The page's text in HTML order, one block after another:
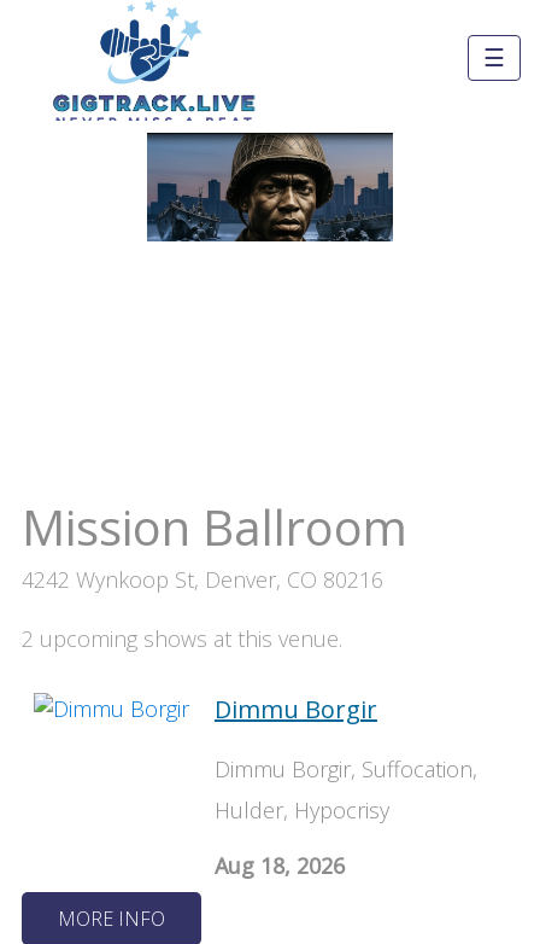
☰
Mission Ballroom
4242 Wynkoop St, Denver, CO 80216
2 upcoming shows at this venue.
Dimmu Borgir
Dimmu Borgir, Suffocation,
Hulder, Hypocrisy
Aug 18, 2026
MORE INFO